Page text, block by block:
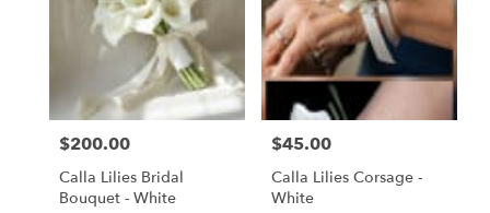
Price:
$200.00
Calla Lilies Bridal
Bouquet - White
Price:
$45.00
Calla Lilies Corsage -
White